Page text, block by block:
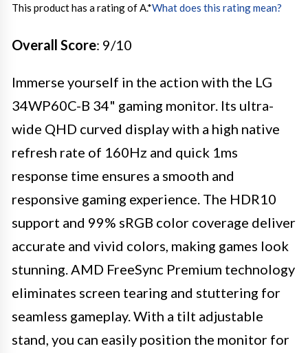
This product has a rating of A.*What does this rating mean?
Overall Score: 9/10
Immerse yourself in the action with the LG
34WP60C-B 34" gaming monitor. Its ultra-
wide QHD curved display with a high native
refresh rate of 160Hz and quick 1ms
response time ensures a smooth and
responsive gaming experience. The HDR10
support and 99% sRGB color coverage deliver
accurate and vivid colors, making games look
stunning. AMD FreeSync Premium technology
eliminates screen tearing and stuttering for
seamless gameplay. With a tilt adjustable
stand, you can easily position the monitor for